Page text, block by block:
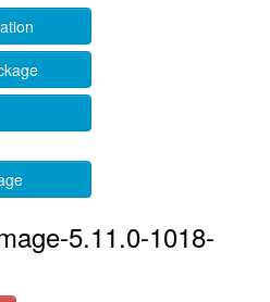
5.11.0-1018-